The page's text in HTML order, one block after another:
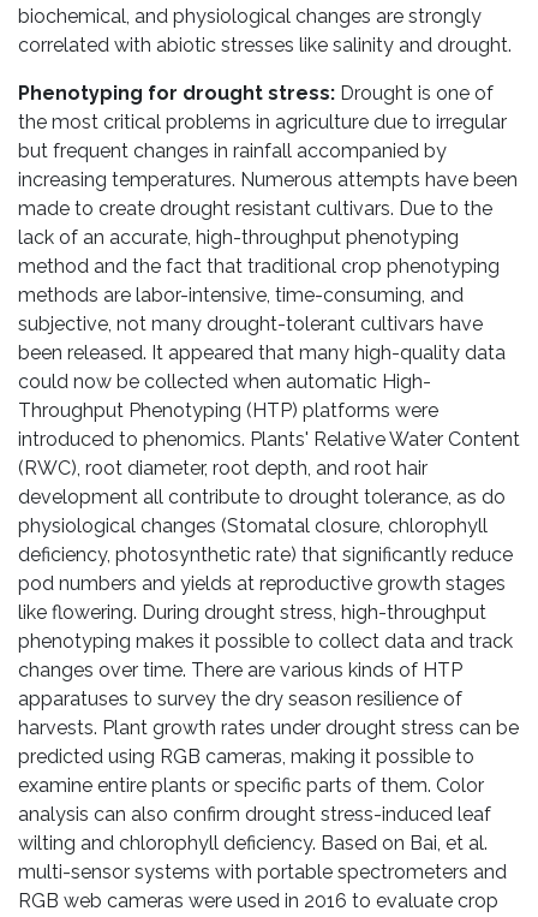
biochemical, and physiological changes are strongly
correlated with abiotic stresses like salinity and drought.
Phenotyping for drought stress: Drought is one of
the most critical problems in agriculture due to irregular
but frequent changes in rainfall accompanied by
increasing temperatures. Numerous attempts have been
made to create drought resistant cultivars. Due to the
lack of an accurate, high-throughput phenotyping
method and the fact that traditional crop phenotyping
methods are labor-intensive, time-consuming, and
subjective, not many drought-tolerant cultivars have
been released. It appeared that many high-quality data
could now be collected when automatic High-
Throughput Phenotyping (HTP) platforms were
introduced to phenomics. Plants' Relative Water Content
(RWC), root diameter, root depth, and root hair
development all contribute to drought tolerance, as do
physiological changes (Stomatal closure, chlorophyll
deficiency, photosynthetic rate) that significantly reduce
pod numbers and yields at reproductive growth stages
like flowering. During drought stress, high-throughput
phenotyping makes it possible to collect data and track
changes over time. There are various kinds of HTP
apparatuses to survey the dry season resilience of
harvests. Plant growth rates under drought stress can be
predicted using RGB cameras, making it possible to
examine entire plants or specific parts of them. Color
analysis can also confirm drought stress-induced leaf
wilting and chlorophyll deficiency. Based on Bai, et al.
multi-sensor systems with portable spectrometers and
RGB web cameras were used in 2016 to evaluate crop